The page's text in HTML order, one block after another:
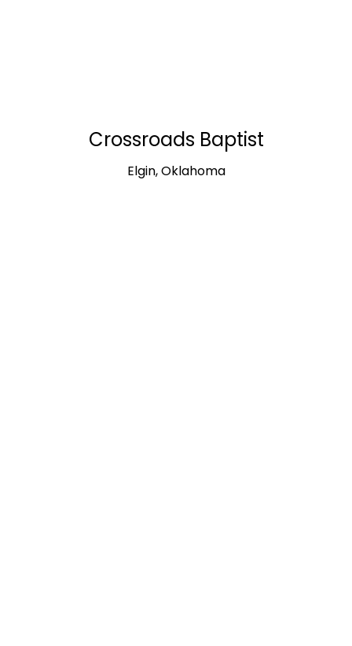
Crossroads Baptist
Elgin, Oklahoma